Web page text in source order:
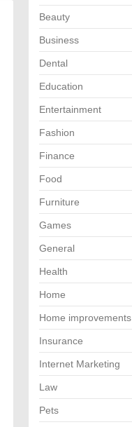
Beauty
Business
Dental
Education
Entertainment
Fashion
Finance
Food
Furniture
Games
General
Health
Home
Home improvements
Insurance
Internet Marketing
Law
Pets